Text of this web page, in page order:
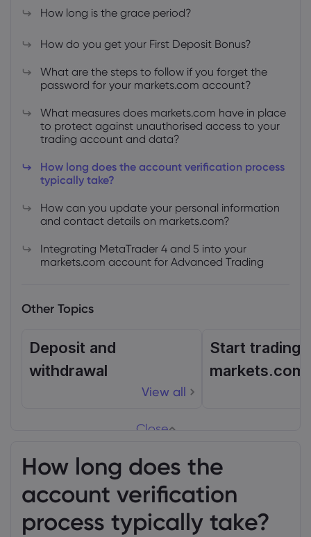
Careers
Awards and Media
Complaints
Legal Pack
Legal Documents
How long does the
account verification
process typically take?
How long is the grace period?
How do you get your First Deposit Bonus?
What are the steps to follow if you forget the
password for your markets.com account?
What measures does markets.com have in place
to protect against unauthorised access to your
trading account and data?
How long does the account verification process
typically take?
How can you update your personal information
and contact details on markets.com?
Integrating MetaTrader 4 and 5 into your
markets.com account for Advanced Trading
Other Topics
Deposit and
withdrawal
View all
Start trading
markets.com
Close